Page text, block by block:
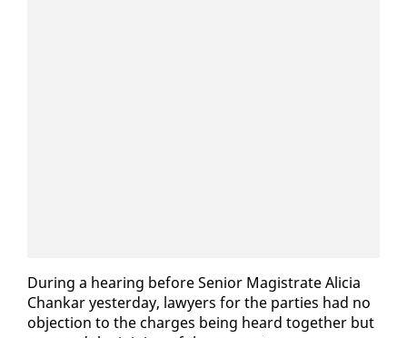
Dur­ing a hear­ing be­fore Se­nior Mag­is­trate Ali­cia
Chankar yes­ter­day, lawyers for the par­ties had no
ob­jec­tion to the charges be­ing heard to­geth­er but